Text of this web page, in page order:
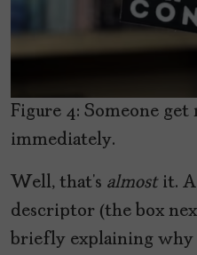
Figure 4: Someone get
immediately.
Well, that’s almost it.
descriptor (the box
briefly explaining